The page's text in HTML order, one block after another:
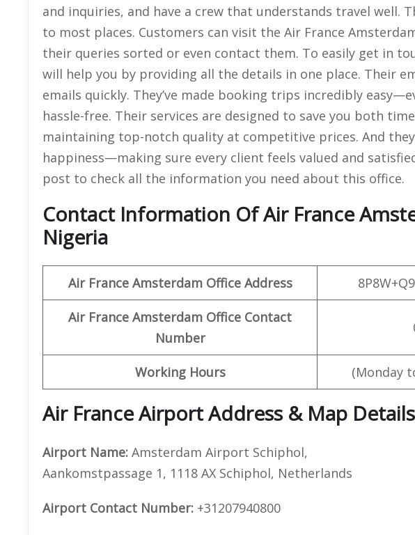
and inquiries, and have a crew that understands travel well.
to most places. Customers can visit the Air France
their queries sorted or even contact them. To easily get in
will help you by providing all the details in one place. Their
emails quickly. They’ve made booking trips incredibly
hassle-free. Their services are designed to save you both
maintaining top-notch quality at competitive prices. And
happiness—making sure every client feels valued and
post to check all the information you need about this office.
Contact Information Of Air France
Nigeria
Air France Amsterdam Office Address
Air France Amsterdam Office Contact
Number
Working Hours (Monday
Air France Airport Address & Map Details
Airport Name: Amsterdam Airport Schiphol,
Aankomstpassage 1, 1118 AX Schiphol, Netherlands
Airport Contact Number: +31207940800